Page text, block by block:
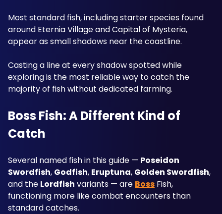
Most standard fish, including starter species found
around Eternia Village and Capital of Mysteria,
appear as small shadows near the coastline.
Casting a line at every shadow spotted while
exploring is the most reliable way to catch the
majority of fish without dedicated farming.
Boss Fish: A Different Kind of
Catch
Several named fish in this guide — Poseidon
Swordfish, Godfish, Eruptuna, Golden Swordfish,
and the Lordfish variants — are Boss Fish,
functioning more like combat encounters than
standard catches.